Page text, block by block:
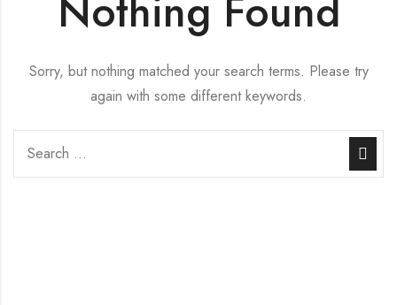
Sorry, but nothing matched your search terms. Please try
again with some different keywords.